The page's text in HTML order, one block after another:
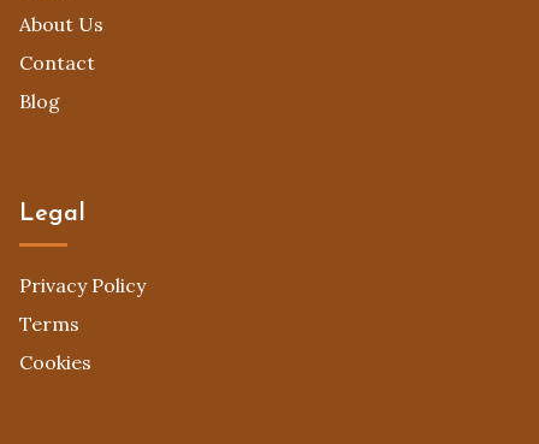
About Us
Contact
Blog
Legal
Privacy Policy
Terms
Cookies